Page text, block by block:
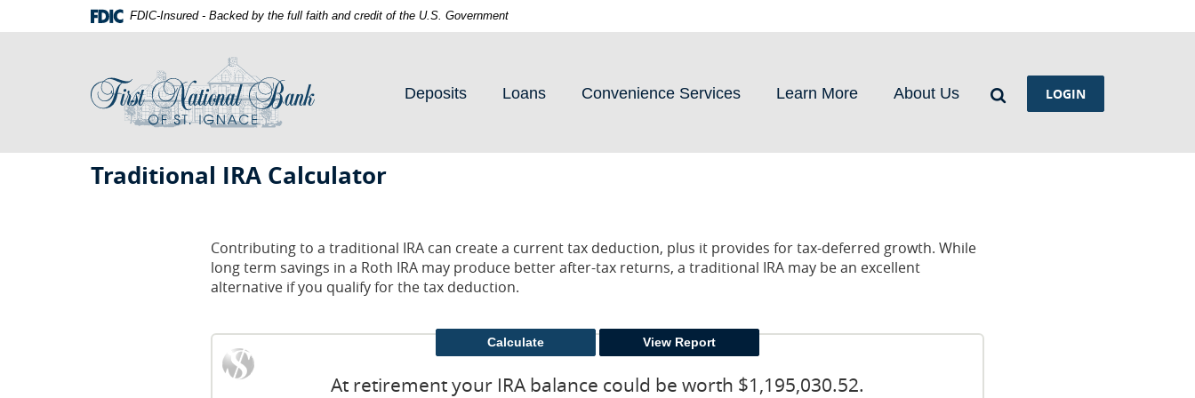
Navigation
in
FDIC-Insured - Backed by the full faith and credit of the U.S. Government
of
Deposits Loans Convenience Services Learn More About Us SearchLOGIN
National
Traditional IRA Calculator
Contributing to a traditional IRA can create a current tax deduction, plus it provides for tax-deferred growth. While
long term savings in a Roth IRA may produce better after-tax returns, a traditional IRA may be an excellent
alternative if you qualify for the tax deduction.
At retirement your IRA balance could be worth $1,195,030.52.